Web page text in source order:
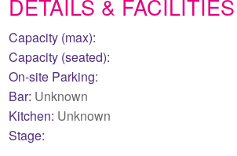
DETAILS & FACILITIES
Capacity (max):
Capacity (seated):
On-site Parking:
Bar: Unknown
Kitchen: Unknown
Stage: